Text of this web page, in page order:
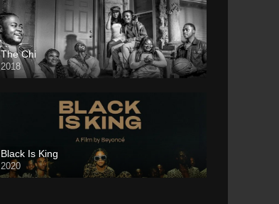
The Chi
2018
Black Is King
2020